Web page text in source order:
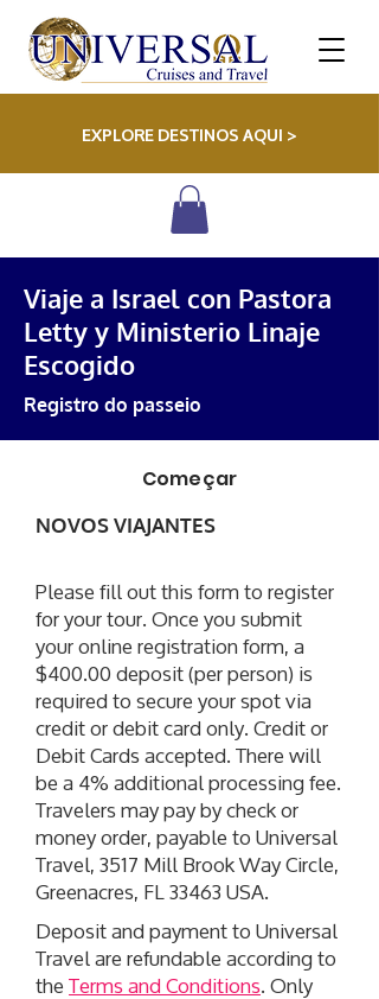
EXPLORE DESTINOS AQUI >
Viaje a Israel con Pastora
Letty y Ministerio Linaje
Escogido
Registro do passeio
Começar
NOVOS VIAJANTES
Please fill out this form to register
for your tour. Once you submit
your online registration form, a
$400.00 deposit (per person) is
required to secure your spot via
credit or debit card only. Credit or
Debit Cards accepted. There will
be a 4% additional processing fee.
Travelers may pay by check or
money order, payable to Universal
Travel, 3517 Mill Brook Way Circle,
Greenacres, FL 33463 USA.
Deposit and payment to Universal
Travel are refundable according to
theTerms and Conditions. Only